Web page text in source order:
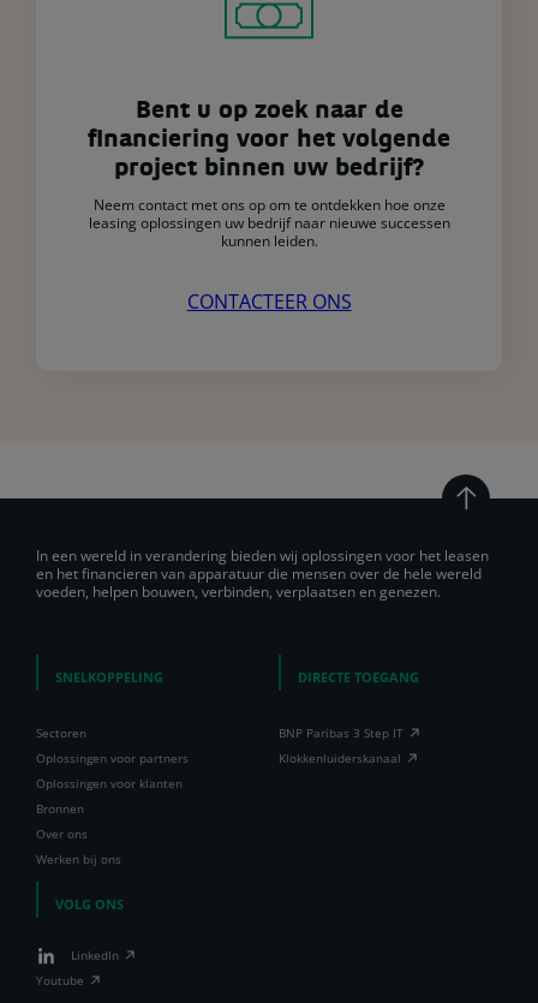
Bent u op zoek naar de
financiering voor het volgende
project binnen uw bedrijf?
Neem contact met ons op om te ontdekken hoe onze
leasing oplossingen uw bedrijf naar nieuwe successen
kunnen leiden.
CONTACTEER ONS
In een wereld in verandering bieden wij oplossingen voor het leasen
en het financieren van apparatuur die mensen over de hele wereld
voeden, helpen bouwen, verbinden, verplaatsen en genezen.
SNELKOPPELING
Sectoren
Oplossingen voor partners
Oplossingen voor klanten
Bronnen
Over ons
Werken bij ons
DIRECTE TOEGANG
BNP Paribas 3 Step IT
Klokkenluiderskanaal
VOLG ONS
LinkedIn
Youtube